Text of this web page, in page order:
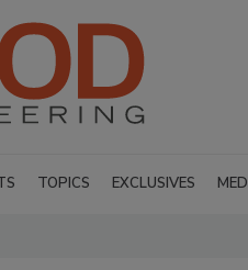
TOPICS EXCLUSIVES